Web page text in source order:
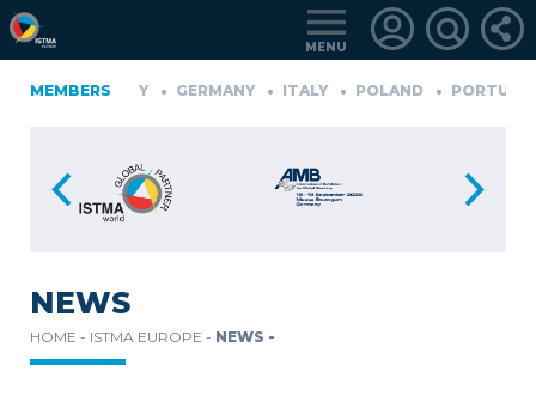
MENU
MEMBERS
GERMANY GERMANY ITALY POLAND PORTUGAL
MEMBERS
NEWS
HOME - ISTMA EUROPE - NEWS -